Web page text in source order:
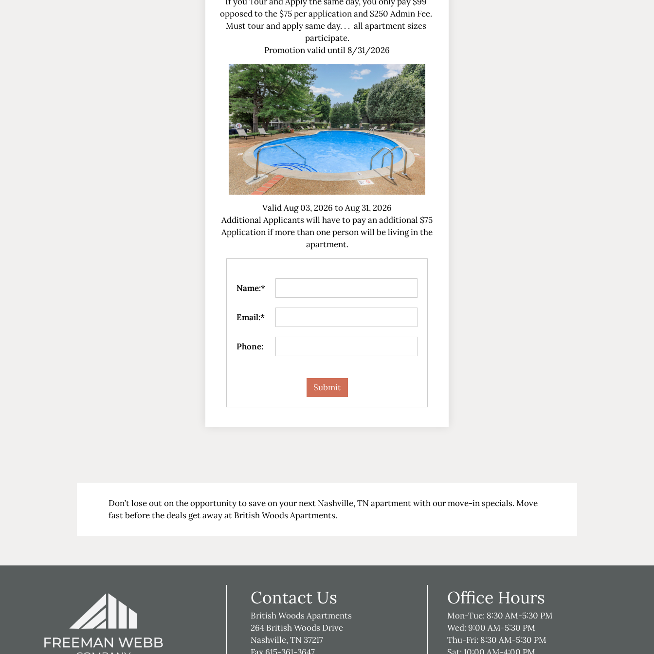
opposed to the $75 per application and $250 Admin Fee.
Must tour and apply same day. . .  all apartment sizes
participate.
Promotion valid until 8/31/2026
Valid Aug 03, 2026 to Aug 31, 2026
Additional Applicants will have to pay an additional $75
Application if more than one person will be living in the
apartment.
Name:*
Email:*
Phone:
Don’t lose out on the opportunity to save on your next Nashville, TN apartment with our move-in specials. Move
fast before the deals get away at British Woods Apartments.
Contact Us
British Woods Apartments
264 British Woods Drive
Nashville, TN 37217
Office Hours
Mon-Tue: 8:30 AM-5:30 PM
Wed: 9:00 AM-5:30 PM
Thu-Fri: 8:30 AM-5:30 PM